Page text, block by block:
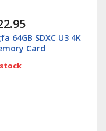
64GB SDXC U3 4K
Card